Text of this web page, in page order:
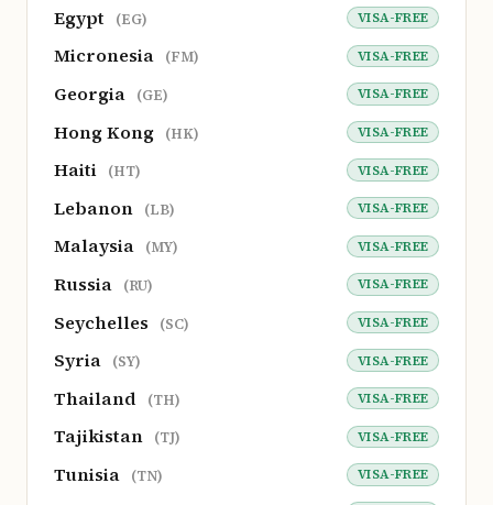
Egypt (EG) VISA-FREE
Micronesia (FM) VISA-FREE
Georgia (GE) VISA-FREE
Hong Kong (HK) VISA-FREE
Haiti (HT) VISA-FREE
Lebanon (LB) VISA-FREE
Malaysia (MY) VISA-FREE
Russia (RU) VISA-FREE
Seychelles (SC) VISA-FREE
Syria (SY) VISA-FREE
Thailand (TH) VISA-FREE
Tajikistan (TJ) VISA-FREE
Tunisia (TN) VISA-FREE